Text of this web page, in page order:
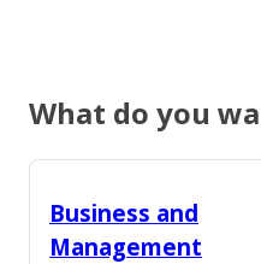
What do you
Business and
Management